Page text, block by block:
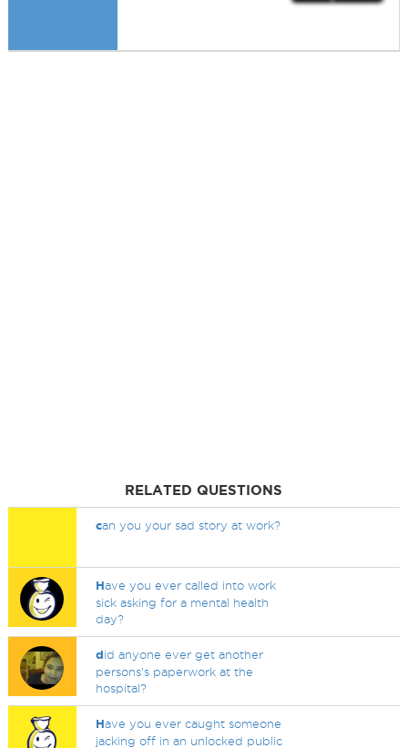
RELATED QUESTIONS
can you your sad story at work?
Have you ever called into work
sick asking for a mental health
day?
did anyone ever get another
persons's paperwork at the
hospital?
Have you ever caught someone
jacking off in an unlocked public